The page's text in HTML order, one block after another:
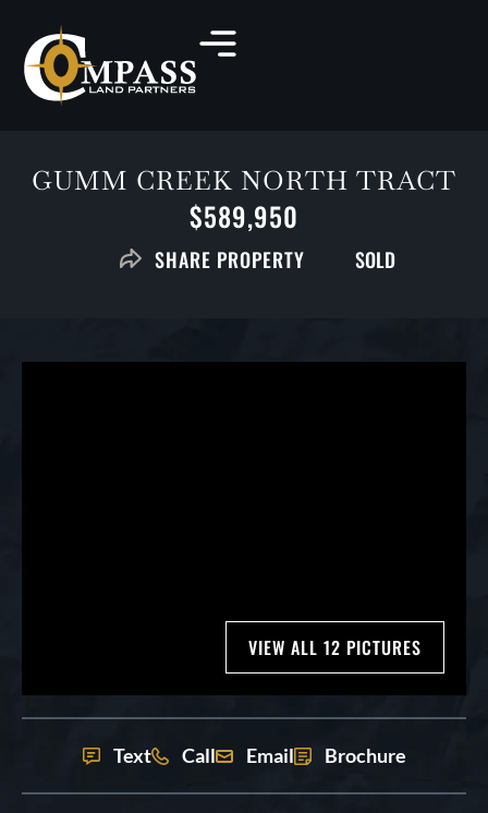
GUMM CREEK NORTH TRACT
$589,950
SHARE PROPERTY SOLD
VIEW ALL 12 PICTURES
Text Call Email Brochure